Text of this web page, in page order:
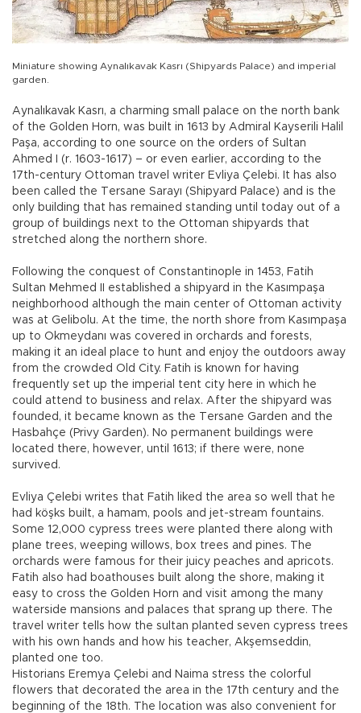
Miniature showing Aynalıkavak Kasrı (Shipyards Palace) and imperial
garden.
Aynalıkavak Kasrı, a charming small palace on the north bank
of the Golden Horn, was built in 1613 by Admiral Kayserili Halil
Paşa, according to one source on the orders of Sultan
Ahmed I (r. 1603-1617) – or even earlier, according to the
17th-century Ottoman travel writer Evliya Çelebi. It has also
been called the Tersane Sarayı (Shipyard Palace) and is the
only building that has remained standing until today out of a
group of buildings next to the Ottoman shipyards that
stretched along the northern shore.
Following the conquest of Constantinople in 1453, Fatih
Sultan Mehmed II established a shipyard in the Kasımpaşa
neighborhood although the main center of Ottoman activity
was at Gelibolu. At the time, the north shore from Kasımpaşa
up to Okmeydanı was covered in orchards and forests,
making it an ideal place to hunt and enjoy the outdoors away
from the crowded Old City. Fatih is known for having
frequently set up the imperial tent city here in which he
could attend to business and relax. After the shipyard was
founded, it became known as the Tersane Garden and the
Hasbahçe (Privy Garden). No permanent buildings were
located there, however, until 1613; if there were, none
survived.
Evliya Çelebi writes that Fatih liked the area so well that he
had köşks built, a hamam, pools and jet-stream fountains.
Some 12,000 cypress trees were planted there along with
plane trees, weeping willows, box trees and pines. The
orchards were famous for their juicy peaches and apricots.
Fatih also had boathouses built along the shore, making it
easy to cross the Golden Horn and visit among the many
waterside mansions and palaces that sprang up there. The
travel writer tells how the sultan planted seven cypress trees
with his own hands and how his teacher, Akşemseddin,
planted one too.
Historians Eremya Çelebi and Naima stress the colorful
flowers that decorated the area in the 17th century and the
beginning of the 18th. The location was also convenient for